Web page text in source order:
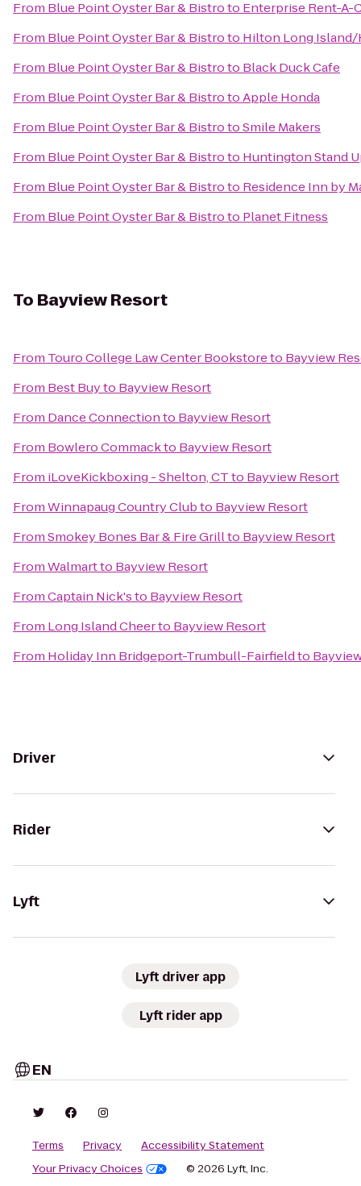
From Blue Point Oyster Bar & Bistroto Enterprise Rent-A-
From Blue Point Oyster Bar & Bistroto Hilton Long
From Blue Point Oyster Bar & Bistroto Black Duck Cafe
From Blue Point Oyster Bar & BistrotoApple Honda
From Blue Point Oyster Bar & BistrotoSmile Makers
From Blue Point Oyster Bar & Bistroto Huntington Stand
From Blue Point Oyster Bar & Bistroto Residence Inn by
From Blue Point Oyster Bar & Bistroto Planet Fitness
To Bayview Resort
From Touro College Law Center Bookstoreto Bayview
From Best Buyto Bayview Resort
From Dance Connectionto Bayview Resort
From Bowlero Commackto Bayview Resort
From iLoveKickboxing - Shelton, CTto Bayview Resort
FromWinnapaug Country Clubto Bayview Resort
FromSmokey Bones Bar & Fire Grillto Bayview Resort
FromWalmartto Bayview Resort
FromCaptain Nick'sto Bayview Resort
From Long Island Cheerto Bayview Resort
From Holiday Inn Bridgeport-Trumbull-Fairfieldto
Driver
Rider
Lyft
Lyft driver app
Lyft rider app
EN
Terms Privacy
Accessibility Statement
Your Privacy Choices
© 2026 Lyft, Inc.